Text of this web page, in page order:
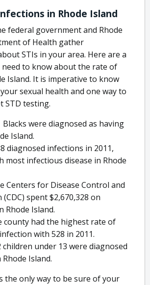
in Rhode Island
federal government and Rhode
of Health gather
STIs in your area. Here are a
need to know about the rate of
Island. It is imperative to know
sexual health and one way to
STD testing.
Blacks were diagnosed as having
Island.
diagnosed infections in 2011,
most infectious disease in Rhode
Centers for Disease Control and
spent $2,670,328 on
Rhode Island.
county had the highest rate of
with 528 in 2011.
children under 13 were diagnosed
Island.
the only way to be sure of your